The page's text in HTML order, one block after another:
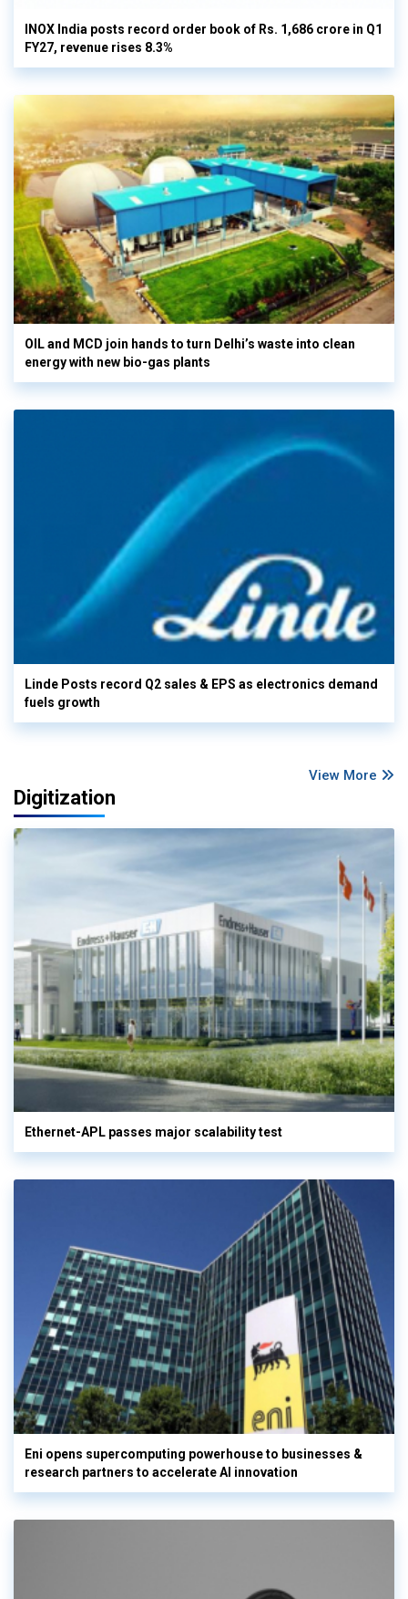
INOX India posts record order book of Rs. 1,686 crore in Q1
FY27, revenue rises 8.3%
OIL and MCD join hands to turn Delhi’s waste into clean
energy with new bio-gas plants
Linde Posts record Q2 sales & EPS as electronics demand
fuels growth
View More
Digitization
Ethernet-APL passes major scalability test
Eni opens supercomputing powerhouse to businesses &
research partners to accelerate AI innovation